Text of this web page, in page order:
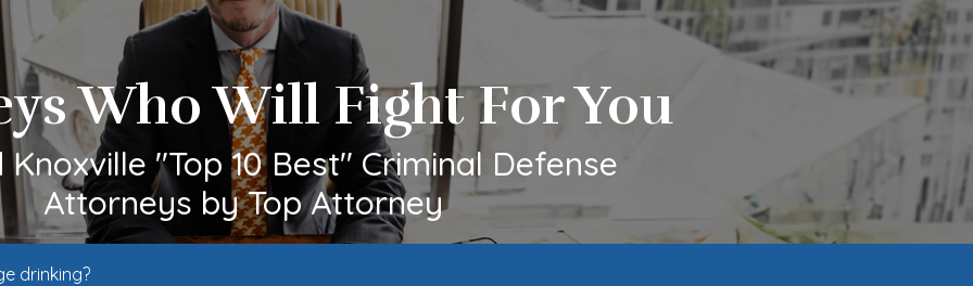
Who Will Fight For You
"Top 10 Best" Criminal Defense
Attorneys by Top Attorney
drinking?